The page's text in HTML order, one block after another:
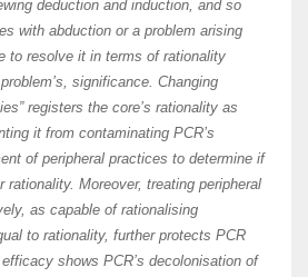
deduction and induction, and so
with abduction or a problem arising
to resolve it in terms of rationality
significance. Changing
registers the core’s rationality as
it from contaminating PCR’s
of peripheral practices to determine if
rationality. Moreover, treating peripheral
as capable of rationalising
to rationality, further protects PCR
shows PCR’s decolonisation of